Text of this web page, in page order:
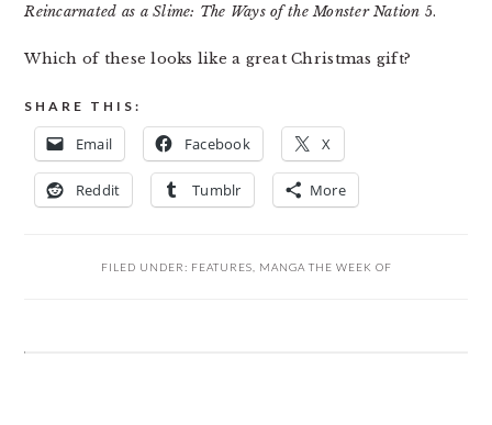
Reincarnated as a Slime: The Ways of the Monster Nation 5.
Which of these looks like a great Christmas gift?
SHARE THIS:
Email Facebook X
Reddit Tumblr More
FILED UNDER: FEATURES MANGA THE WEEK OF